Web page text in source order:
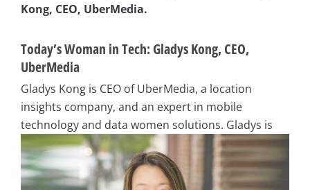
Kong, CEO, UberMedia.
Today’s Woman in Tech: Gladys Kong, CEO,
UberMedia
Gladys Kong is CEO of UberMedia, a location
insights company, and an expert in mobile
technology and data women solutions. Gladys is